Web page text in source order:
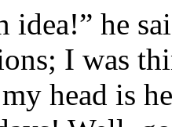
idea!” he
I was
head is